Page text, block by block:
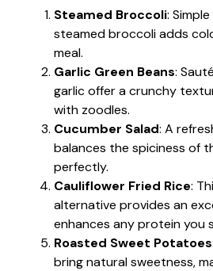
Steamed Broccoli:
steamed broccoli adds
meal.
Garlic Green Beans:
garlic offer a crunchy
with zoodles.
Cucumber Salad: A
balances the spiciness of
perfectly.
Cauliflower Fried Rice:
alternative provides an
enhances any protein you
Roasted Sweet Potatoes
bring natural sweetness,